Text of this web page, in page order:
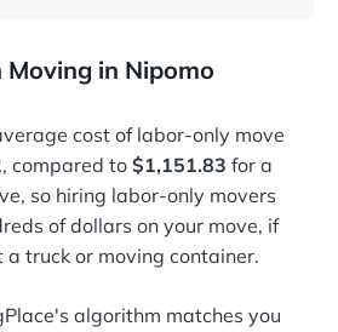
in Nipomo
cost of labor-only move
, compared to $1,151.83 for a
so hiring labor-only movers
of dollars on your move, if
truck or moving container.
algorithm matches you